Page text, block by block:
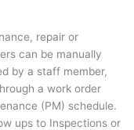
repair or
can be manually
by a staff member,
a work order
(PM) schedule.
ups to Inspections or